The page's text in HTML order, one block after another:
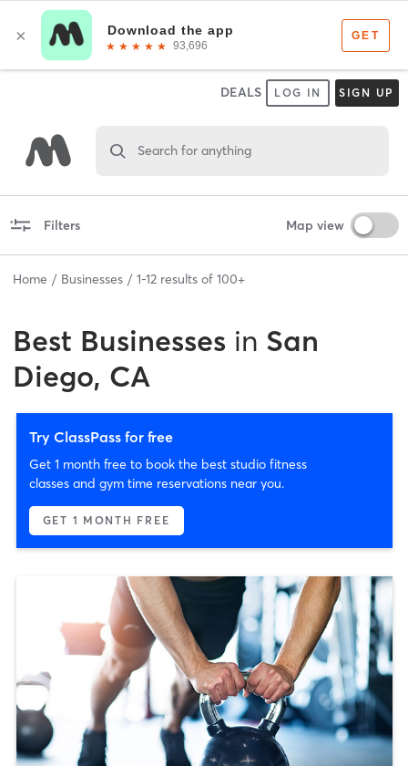
DEALS LOG IN SIGN UP
Search for anything
Filters Map view
Home Businesses 1-12 results of 100+
Best Businesses in San
Diego, CA
Try ClassPass for free
Get 1 month free to book the best studio fitness
classes and gym time reservations near you.
GET 1 MONTH FREE